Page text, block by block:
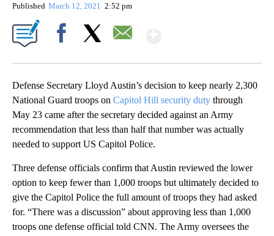
Published March 12, 2021 2:52 pm
Defense Secretary Lloyd Austin’s decision to keep nearly 2,300
National Guard troops on Capitol Hill security duty through
May 23 came after the secretary decided against an Army
recommendation that less than half that number was actually
needed to support US Capitol Police.
Three defense officials confirm that Austin reviewed the lower
option to keep fewer than 1,000 troops but ultimately decided to
give the Capitol Police the full amount of troops they had asked
for. “There was a discussion” about approving less than 1,000
troops one defense official told CNN. The Army oversees the